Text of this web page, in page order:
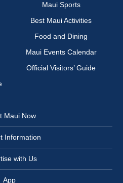
Maui Sports
Best Maui Activities
Food and Dining
Maui Events Calendar
Official Visitors’ Guide
Maui Now
Information
with Us
App